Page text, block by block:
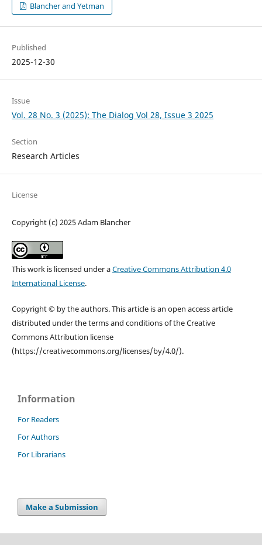
Blancher and Yetman
Published
2025-12-30
Issue
Vol. 28 No. 3 (2025): The Dialog Vol 28, Issue 3 2025
Section
Research Articles
License
Copyright (c) 2025 Adam Blancher
This work is licensed under aCreative Commons Attribution 4.0
International License.
Copyright © by the authors. This article is an open access article
distributed under the terms and conditions of the Creative
Commons Attribution license
(https://creativecommons.org/licenses/by/4.0/).
Information
For Readers
For Authors
For Librarians
Make a Submission